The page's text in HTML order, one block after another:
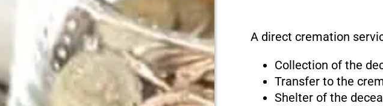
A direct cremation
Collection of the
Transfer to the
Shelter of the